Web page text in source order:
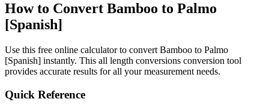
How to Convert Bamboo to Palmo
[Spanish]
Use this free online calculator to convert Bamboo to Palmo
[Spanish] instantly. This all length conversions conversion tool
provides accurate results for all your measurement needs.
Quick Reference